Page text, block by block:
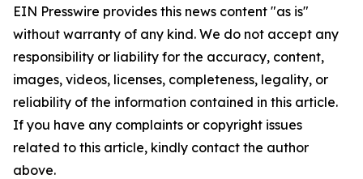
EIN Presswire provides this news content "as is"
without warranty of any kind. We do not accept any
responsibility or liability for the accuracy, content,
images, videos, licenses, completeness, legality, or
reliability of the information contained in this article.
If you have any complaints or copyright issues
related to this article, kindly contact the author
above.